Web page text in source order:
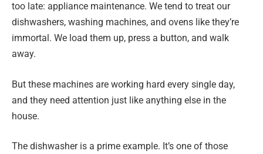
too late: appliance maintenance. We tend to treat our
dishwashers, washing machines, and ovens like they’re
immortal. We load them up, press a button, and walk
away.
But these machines are working hard every single day,
and they need attention just like anything else in the
house.
The dishwasher is a prime example. It’s one of those